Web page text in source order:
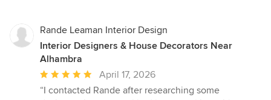
Rande Leaman Interior Design
Interior Designers & House Decorators Near
Alhambra
Average
rating:
April 17, 2026
“I contacted Rande after researching some